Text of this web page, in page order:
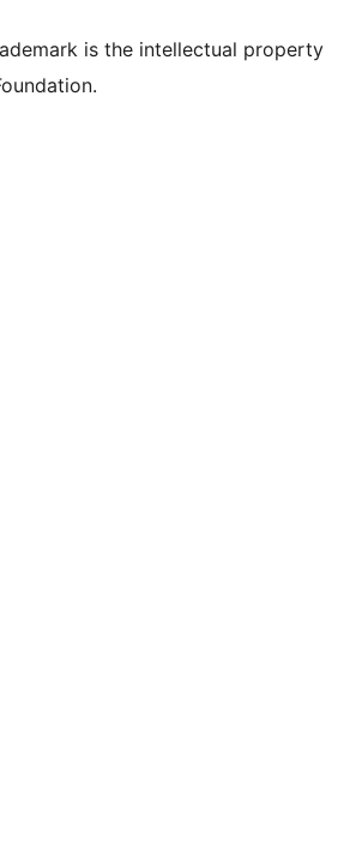
is the intellectual property